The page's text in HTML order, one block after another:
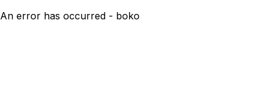
An error has occurred - boko